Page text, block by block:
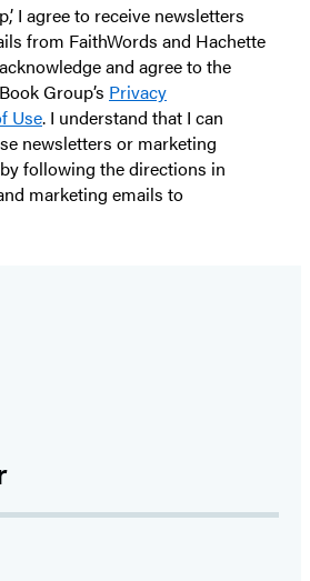
I agree to receive newsletters
from FaithWords and Hachette
and agree to the
Group’s Privacy
Use. I understand that I can
newsletters or marketing
following the directions in
marketing emails to